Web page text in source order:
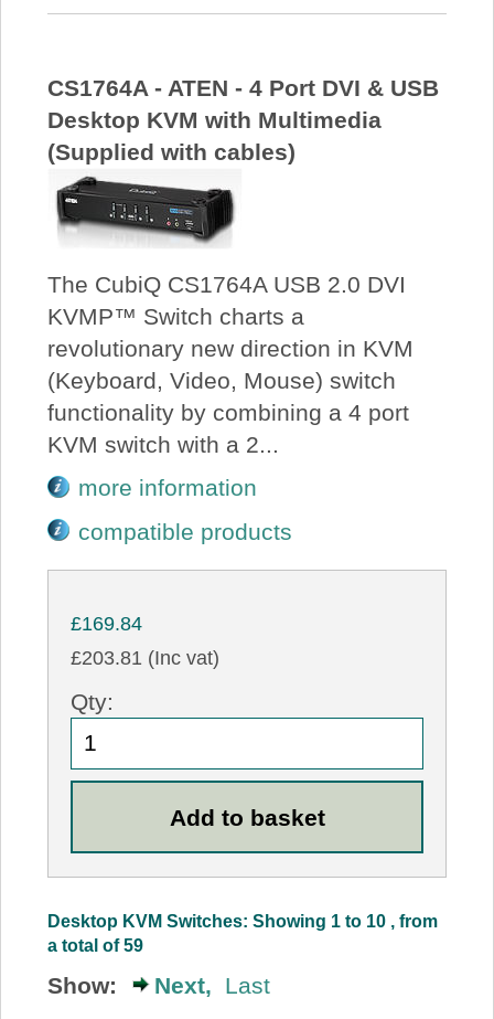
CS1764A - ATEN - 4 Port DVI & USB
Desktop KVM with Multimedia
(Supplied with cables)
The CubiQ CS1764A USB 2.0 DVI
KVMP™ Switch charts a
revolutionary new direction in KVM
(Keyboard, Video, Mouse) switch
functionality by combining a 4 port
KVM switch with a 2...
more information
compatible products
£169.84
£203.81 (Inc vat)
Qty:
Desktop KVM Switches: Showing 1 to 10 , from
a total of 59
Show: Next, Last